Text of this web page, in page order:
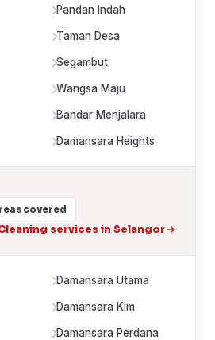
Pandan Indah
Taman Desa
Segambut
Wangsa Maju
Bandar Menjalara
Damansara Heights
covered
services in Selangor
Damansara Utama
Damansara Kim
Damansara Perdana